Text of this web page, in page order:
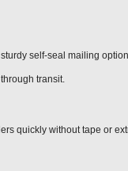
self-seal mailing
transit.
quickly without tape or